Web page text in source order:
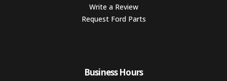
Write a Review
Request Ford Parts
Business Hours​